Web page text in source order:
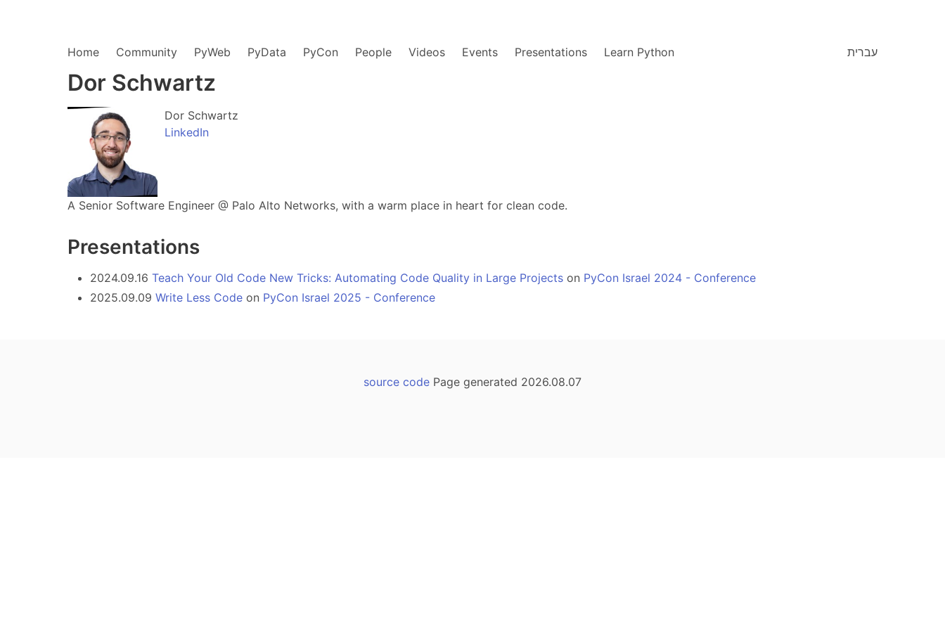
Home Community PyWeb PyData PyCon People Videos Events Presentations Learn Python עברית
Dor Schwartz
Dor Schwartz
LinkedIn
A Senior Software Engineer @ Palo Alto Networks, with a warm place in heart for clean code.
Presentations
2024.09.16 Teach Your Old Code New Tricks: Automating Code Quality in Large Projects on PyCon Israel 2024 - Conference
2025.09.09 Write Less Code on PyCon Israel 2025 - Conference
source code Page generated 2026.08.07